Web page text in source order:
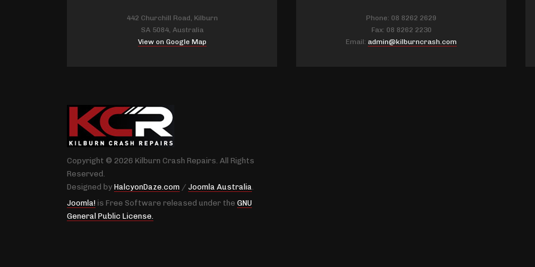
442 Churchill Road, Kilburn
SA 5084, Australia
View on Google Map
Phone: 08 8262 2629
Fax: 08 8262 2230
Email: admin@kilburncrash.com
Copyright © 2026 Kilburn Crash Repairs. All Rights
Reserved.
Designed by HalcyonDaze.com / Joomla Australia.
Joomla! is Free Software released under the GNU
General Public License.